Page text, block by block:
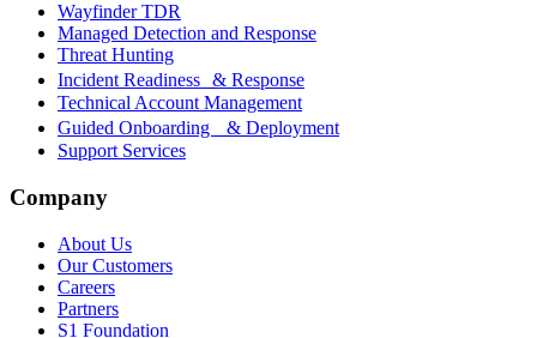
Wayfinder TDR
Managed Detection and Response
Threat Hunting
Incident Readiness & Response
Technical Account Management
Guided Onboarding & Deployment
Support Services
Company
About Us
Our Customers
Careers
Partners
S1 Foundation